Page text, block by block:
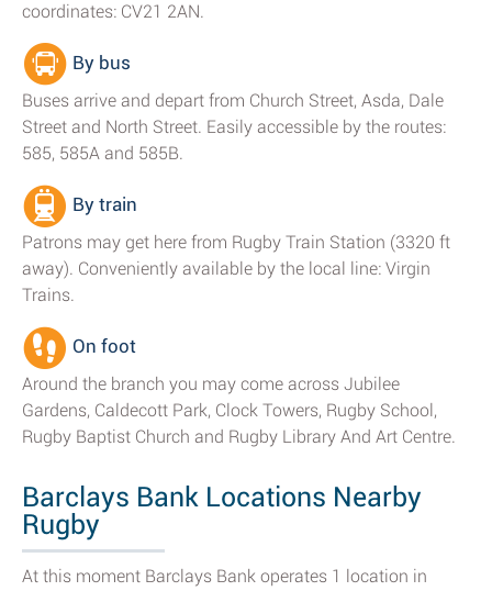
coordinates: CV21 2AN.
By bus
Buses arrive and depart from Church Street, Asda, Dale
Street and North Street. Easily accessible by the routes:
585, 585A and 585B.
By train
Patrons may get here from Rugby Train Station (3320 ft
away). Conveniently available by the local line: Virgin
Trains.
On foot
Around the branch you may come across Jubilee
Gardens, Caldecott Park, Clock Towers, Rugby School,
Rugby Baptist Church and Rugby Library And Art Centre.
Barclays Bank Locations Nearby
Rugby
At this moment Barclays Bank operates 1 location in